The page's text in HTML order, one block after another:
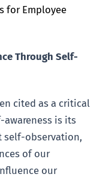
for Employee
Through Self-
cited as a critical
awareness is its
self-observation,
of our
our